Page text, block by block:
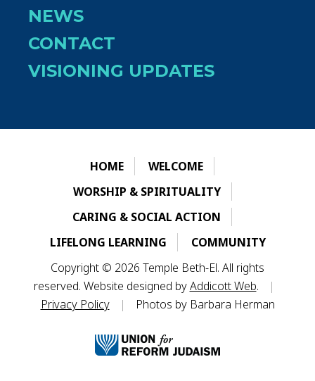
NEWS
CONTACT
VISIONING UPDATES
HOME
WELCOME
WORSHIP & SPIRITUALITY
CARING & SOCIAL ACTION
LIFELONG LEARNING
COMMUNITY
Copyright © 2026 Temple Beth-El. All rights
reserved. Website designed byAddicott Web.
|
Privacy Policy
| Photos by Barbara Herman